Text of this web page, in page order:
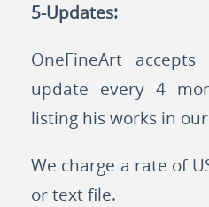
5-Updates:
OneFineArt
update every 4
listing his works in
We charge a rate of
or text file.